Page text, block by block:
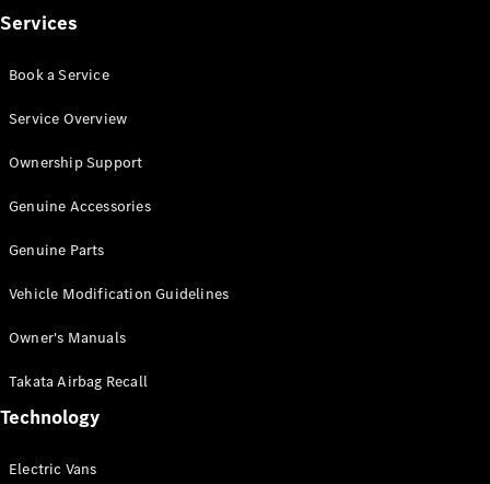
All Vito
Van
Cab
Configurator
Mercedes-
eSprinter
Services
Book a Service
Service Overview
Ownership Support
Genuine Accessories
Genuine Parts
Vehicle Modification Guidelines
Owner's Manuals
Takata Airbag Recall
Technology
Electric Vans